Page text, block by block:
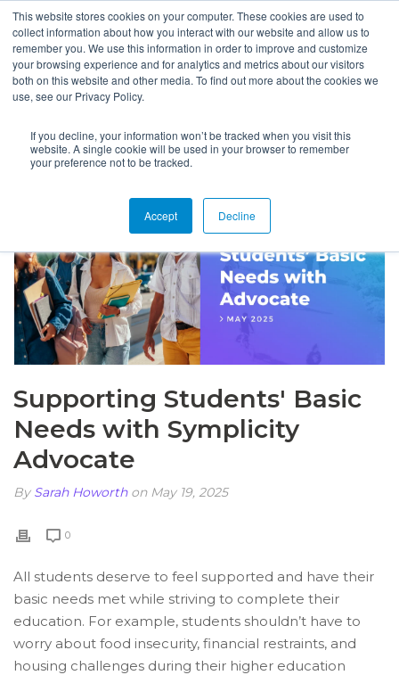
This website stores cookies on your computer. These cookies are used to
collect information about how you interact with our website and allow us to
remember you. We use this information in order to improve and customize
your browsing experience and for analytics and metrics about our visitors
both on this website and other media. To find out more about the cookies we
use, see our Privacy Policy.
If you decline, your information won’t be tracked when you visit this
website. A single cookie will be used in your browser to remember
your preference not to be tracked.
Accept Decline
Supporting Students' Basic
Needs with Symplicity
Advocate
By Sarah Howorthon May 19, 2025
0
All students deserve to feel supported and have their
basic needs met while striving to complete their
education. For example, students shouldn’t have to
worry about food insecurity, financial restraints, and
housing challenges during their higher education